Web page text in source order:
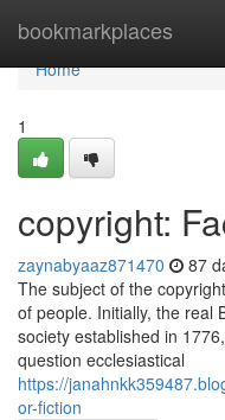
bookmarkplaces
Home
Home
1
copyright:
zaynabyaaz871470 87
The subject of the
of people. Initially, the real
society established in
question ecclesiastical
https://
or-fiction